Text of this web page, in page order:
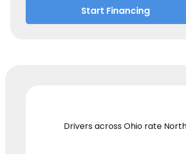
Start Financing
Drivers across Ohio rate